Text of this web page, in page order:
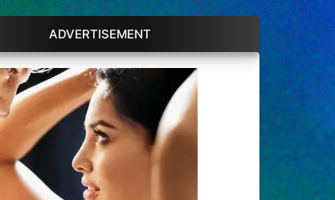
ADVERTISEMENT